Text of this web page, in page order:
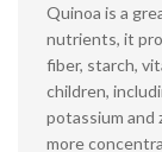
Quinoa is a
nutrients, it
fiber, starch,
children,
potassium and
more